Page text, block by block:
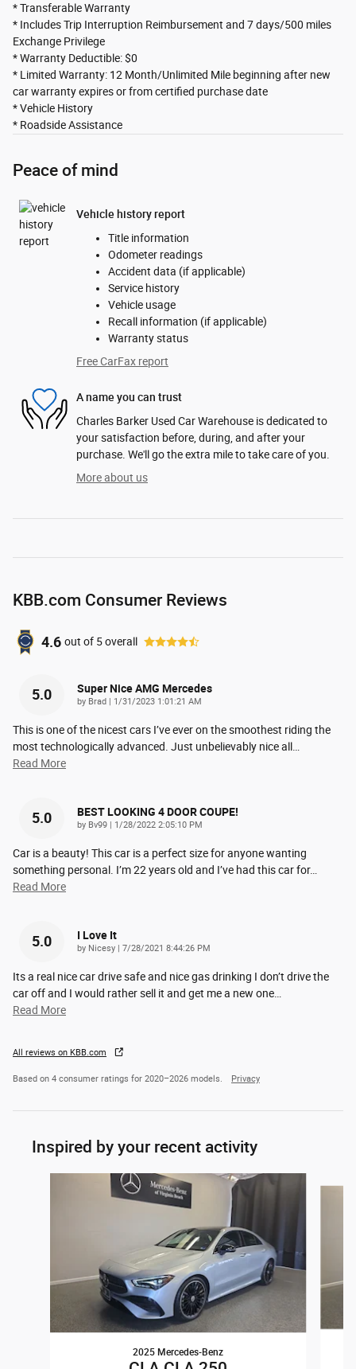
* Transferable Warranty
* Includes Trip Interruption Reimbursement and 7 days/500 miles
Exchange Privilege
* Warranty Deductible: $0
* Limited Warranty: 12 Month/Unlimited Mile beginning after new
car warranty expires or from certified purchase date
* Vehicle History
* Roadside Assistance
Peace of mind
Vehicle history report
Title information
Odometer readings
Accident data (if applicable)
Service history
Vehicle usage
Recall information (if applicable)
Warranty status
Free CarFax report
A name you can trust
Charles Barker Used Car Warehouse is dedicated to
your satisfaction before, during, and after your
purchase. We'll go the extra mile to take care of you.
More about us
KBB.com Consumer Reviews
4.6 out of 5overall
5.0 Super Nice AMG Mercedes
by Brad | on
1/31/2023 1:01:21 AM
This is one of the nicest cars I’ve ever on the smoothest riding the
most technologically advanced. Just unbelievably nice all
Read More
5.0 BEST LOOKING 4 DOOR COUPE!
by Bv99 | on
1/28/2022 2:05:10 PM
Car is a beauty! This car is a perfect size for anyone wanting
something personal. I’m 22 years old and I’ve had this car for…
Read More
5.0 I Love It
by Nicesy | on
7/28/2021 8:44:26 PM
Its a real nice car drive safe and nice gas drinking I don’t drive the
car off and I would rather sell it and get me a new one
Read More
All reviews on KBB.com
Based on 4 consumer ratings for 2020–2026 models. Privacy
Inspired by your recent activity
2025 Mercedes-Benz